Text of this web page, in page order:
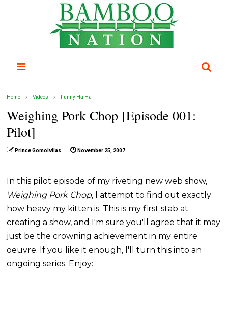
Home Videos Funny Ha Ha
Weighing Pork Chop [Episode 001:
Pilot]
Prince Gomolvilas November 25, 2007
In this pilot episode of my riveting new web show,
Weighing Pork Chop, I attempt to find out exactly
how heavy my kitten is. This is my first stab at
creating a show, and I'm sure you'll agree that it may
just be the crowning achievement in my entire
oeuvre. If you like it enough, I'll turn this into an
ongoing series. Enjoy: